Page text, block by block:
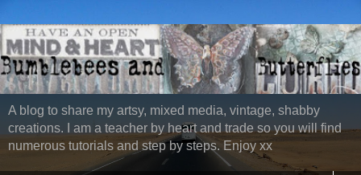
A blog to share my artsy, mixed media, vintage, shabby
creations. I am a teacher by heart and trade so you will find
numerous tutorials and step by steps. Enjoy xx